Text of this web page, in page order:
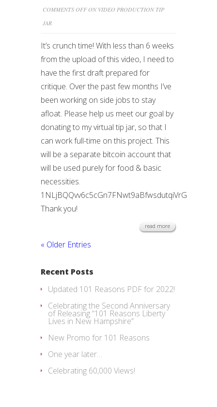
COMMENTS OFFON VIDEO PRODUCTION TIP
JAR
It’s crunch time! With less than 6 weeks
from the upload of this video, I need to
have the first draft prepared for
critique. Over the past few months I’ve
been working on side jobs to stay
afloat. Please help us meet our goal by
donating to my virtual tip jar, so that I
can work full-time on this project. This
will be a separate bitcoin account that
will be used purely for food & basic
necessities.
1NLjBQQvv6c5cGn7FNwt9aBfwsdutqiVrG
Thank you!
read more
« Older Entries
Recent Posts
Updated 101 Reasons PDF for 2022!
Celebrating the Second Anniversary
of Releasing “101 Reasons Liberty
Lives in New Hampshire”
New Promo for 101 Reasons
One year later…
Celebrating 60,000 Views!